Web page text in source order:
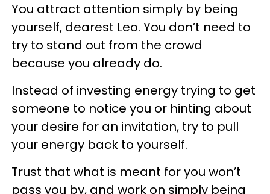
You attract attention simply by being
yourself, dearest Leo. You don’t need to
try to stand out from the crowd
because you already do.
Instead of investing energy trying to get
someone to notice you or hinting about
your desire for an invitation, try to pull
your energy back to yourself.
Trust that what is meant for you won’t
pass you by, and work on simply being